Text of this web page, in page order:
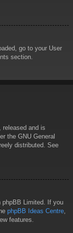
go to your User
section.
released and is
the GNU General
distributed. See
phpBB Limited. If you
phpBB Ideas Centre,
features.